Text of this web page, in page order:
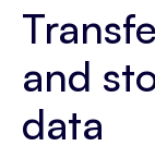
and
data